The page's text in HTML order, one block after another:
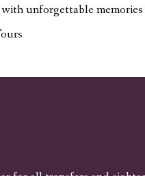
unforgettable